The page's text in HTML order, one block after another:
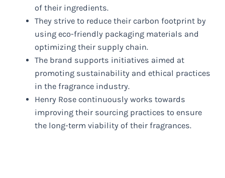
of their ingredients.
They strive to reduce their carbon footprint by
using eco-friendly packaging materials and
optimizing their supply chain.
The brand supports initiatives aimed at
promoting sustainability and ethical practices
in the fragrance industry.
Henry Rose continuously works towards
improving their sourcing practices to ensure
the long-term viability of their fragrances.